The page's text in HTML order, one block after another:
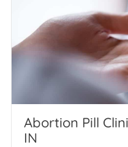
Abortion Pill
IN